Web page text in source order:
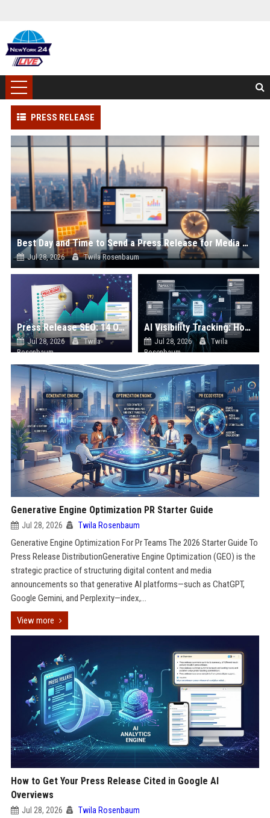
PRESS RELEASE
Best Day and Time to Send a Press Release for Media Pick Up
Jul 28, 2026 Twila Rosenbaum
Press Release SEO: 14 Optimizations That Actually Move Rankings
Jul 28, 2026
Twila
Rosenbaum
AI Visibility Tracking: How to Prove Your PR Got Cited
Jul 28, 2026
Twila
Rosenbaum
Generative Engine Optimization PR Starter Guide
Jul 28, 2026 Twila Rosenbaum
Generative Engine Optimization For Pr Teams The 2026 Starter Guide To
Press Release DistributionGenerative Engine Optimization (GEO) is the
strategic practice of structuring digital content and media
announcements so that generative AI platforms—such as ChatGPT,
Google Gemini, and Perplexity—index,...
View more
How to Get Your Press Release Cited in Google AI
Overviews
Jul 28, 2026 Twila Rosenbaum